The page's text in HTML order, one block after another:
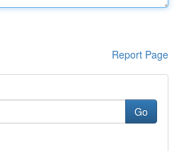
Report Page
Go